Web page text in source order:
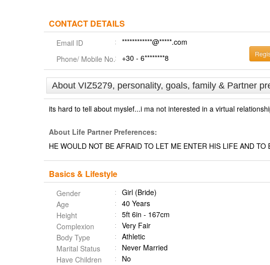
CONTACT DETAILS
Email ID
************@*****.com
Phone/ Mobile No.
+30 - 6********8
About VIZ5279, personality, goals, family & Partner
its hard to tell about myslef...i ma not interested in a virtual
About Life Partner Preferences:
HE WOULD NOT BE AFRAID TO LET ME ENTER HIS LIFE AND
Basics & Lifestyle
Gender
Girl (Bride)
Age
40 Years
Height
5ft 6in - 167cm
Complexion
Very Fair
Body Type
Athletic
Marital Status
Never Married
Have Children
No